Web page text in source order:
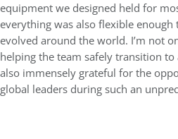
equipment we designed held for
everything was also flexible enough
evolved around the world. I’m not
helping the team safely transition
also immensely grateful for the
global leaders during such an